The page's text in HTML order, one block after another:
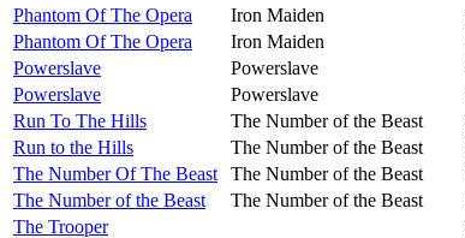
Phantom Of The Opera
Iron Maiden
Phantom Of The Opera
Iron Maiden
Powerslave
Powerslave
Powerslave
Powerslave
Run To The Hills
The Number of the Beast
Run to the Hills
The Number of the Beast
The Number Of The Beast
The Number of the Beast
The Number of the Beast
The Number of the Beast
The Trooper